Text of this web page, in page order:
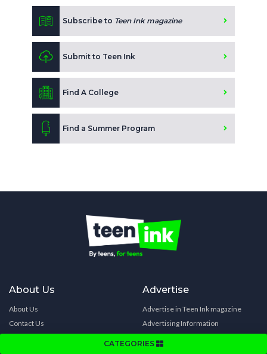
CATEGORIES
Subscribe to Teen Ink magazine
Submit to Teen Ink
Find A College
Find a Summer Program
About Us
About Us
Contact Us
Advertise
Advertise in Teen Ink magazine
Advertising Information